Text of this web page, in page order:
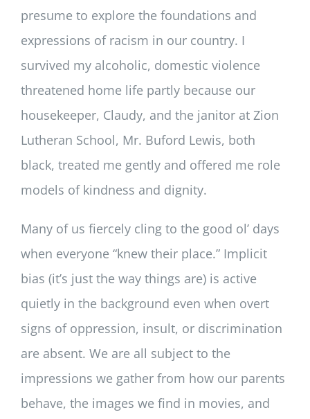
presume to explore the foundations and
expressions of racism in our country. I
survived my alcoholic, domestic violence
threatened home life partly because our
housekeeper, Claudy, and the janitor at Zion
Lutheran School, Mr. Buford Lewis, both
black, treated me gently and offered me role
models of kindness and dignity.
Many of us fiercely cling to the good ol’ days
when everyone “knew their place.” Implicit
bias (it’s just the way things are) is active
quietly in the background even when overt
signs of oppression, insult, or discrimination
are absent. We are all subject to the
impressions we gather from how our parents
behave, the images we find in movies, and